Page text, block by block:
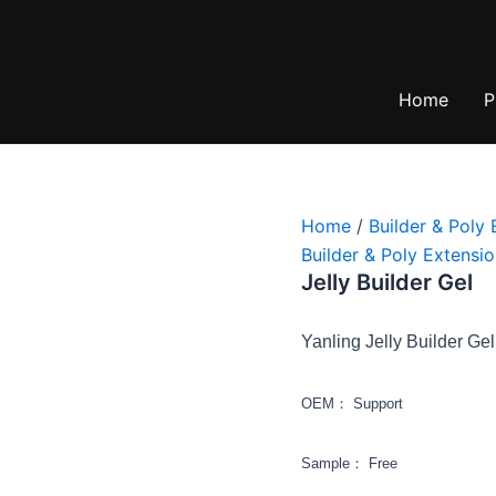
Home
Home / Builder & Poly
Builder & Poly
Jelly Builder Gel
Yanling Jelly Builder Gel
OEM： Support
Sample： Free